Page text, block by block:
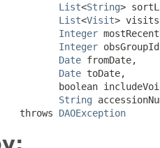
List<String>
List<Visit>
Integer
Integer
Date fromDate,
Date toDate,
boolean
String
throws
DAOException